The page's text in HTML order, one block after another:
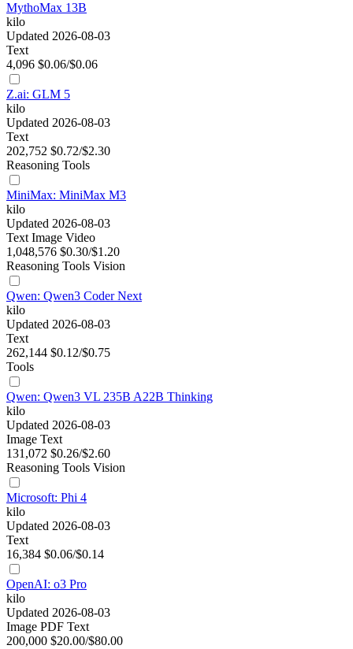
MythoMax 13B
kilo
Updated 2026-08-03
Text
4,096 $0.06/$0.06
Z.ai: GLM 5
kilo
Updated 2026-08-03
Text
202,752 $0.72/$2.30
Reasoning Tools
MiniMax: MiniMax M3
kilo
Updated 2026-08-03
Text Image Video
1,048,576 $0.30/$1.20
Reasoning Tools Vision
Qwen: Qwen3 Coder Next
kilo
Updated 2026-08-03
Text
262,144 $0.12/$0.75
Tools
Qwen: Qwen3 VL 235B A22B Thinking
kilo
Updated 2026-08-03
Image Text
131,072 $0.26/$2.60
Reasoning Tools Vision
Microsoft: Phi 4
kilo
Updated 2026-08-03
Text
16,384 $0.06/$0.14
OpenAI: o3 Pro
kilo
Updated 2026-08-03
Image PDF Text
200,000 $20.00/$80.00